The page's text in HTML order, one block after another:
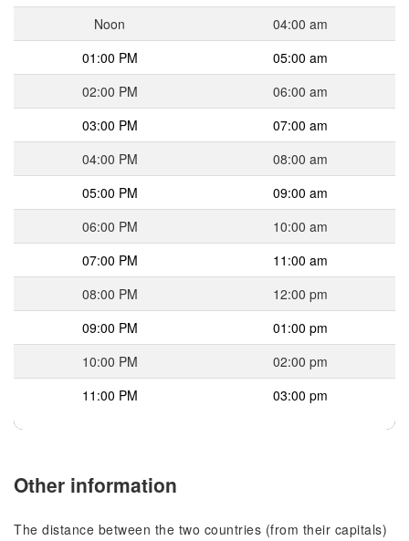
Noon
04:00 am
01:00 PM
05:00 am
02:00 PM
06:00 am
03:00 PM
07:00 am
04:00 PM
08:00 am
05:00 PM
09:00 am
06:00 PM
10:00 am
07:00 PM
11:00 am
08:00 PM
12:00 pm
09:00 PM
01:00 pm
10:00 PM
02:00 pm
11:00 PM
03:00 pm
Other information
The distance between the two countries (from their capitals)